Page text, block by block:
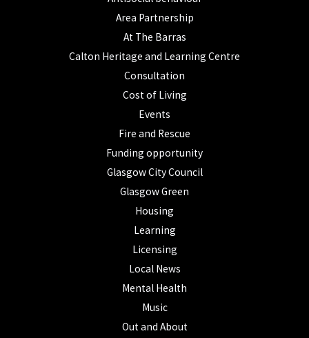
Area Partnership
At The Barras
Calton Heritage and Learning Centre
Consultation
Cost of Living
Events
Fire and Rescue
Funding opportunity
Glasgow City Council
Glasgow Green
Housing
Learning
Licensing
Local News
Mental Health
Music
Out and About